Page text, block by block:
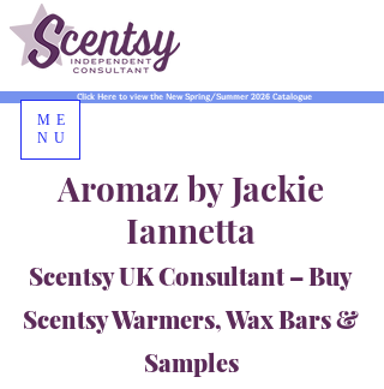
Aromaz by Jackie
Iannetta
Scentsy UK Consultant – Buy
Scentsy Warmers, Wax Bars &
Samples
Click Here to view the New Spring/Summer 2026 Catalogue
ME
NU